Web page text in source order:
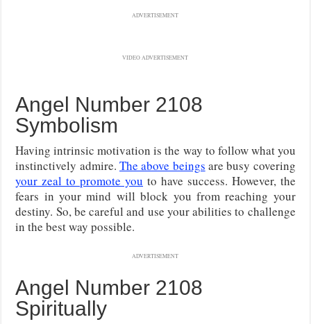
ADVERTISEMENT
VIDEO ADVERTISEMENT
Angel Number 2108
Symbolism
Having intrinsic motivation is the way to follow what you
instinctively admire. The above beings are busy covering
your zeal to promote you to have success. However, the
fears in your mind will block you from reaching your
destiny. So, be careful and use your abilities to challenge
in the best way possible.
ADVERTISEMENT
Angel Number 2108
Spiritually